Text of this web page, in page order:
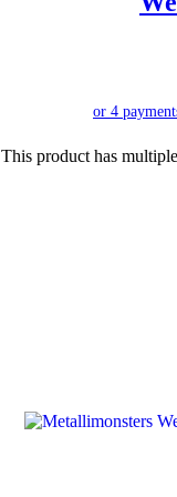
This product has